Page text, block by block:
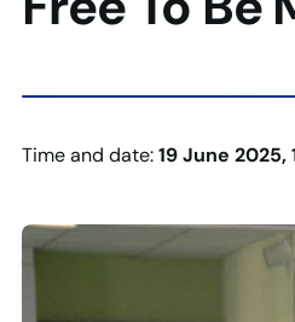
Time and date:19 June 2025,